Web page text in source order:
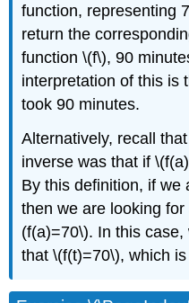
function, representing
return the
function \(f\), 90
interpretation of this is
took 90 minutes.
Alternatively, recall
inverse was that if
By this definition, if we
then we are looking
(f(a)=70\). In this
that \(f(t)=70\), which